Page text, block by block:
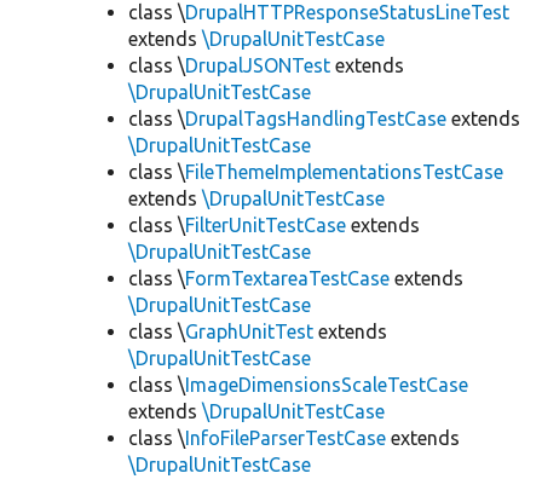
class \DrupalHTTPResponseStatusLineTest
extends \DrupalUnitTestCase
class \DrupalJSONTest extends
\DrupalUnitTestCase
class \DrupalTagsHandlingTestCase extends
\DrupalUnitTestCase
class \FileThemeImplementationsTestCase
extends \DrupalUnitTestCase
class \FilterUnitTestCase extends
\DrupalUnitTestCase
class \FormTextareaTestCase extends
\DrupalUnitTestCase
class \GraphUnitTest extends
\DrupalUnitTestCase
class \ImageDimensionsScaleTestCase
extends \DrupalUnitTestCase
class \InfoFileParserTestCase extends
\DrupalUnitTestCase